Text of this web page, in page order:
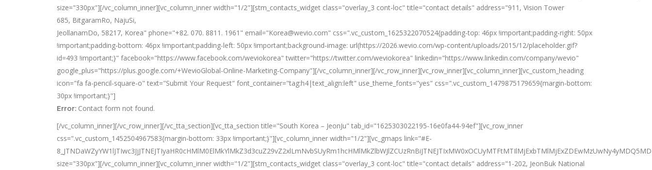
size="330px"][/vc_column_inner][vc_column_inner width="1/2"][stm_contacts_widget class="overlay_3 cont-loc" title="contact details" address="911, Vision Tower
685, BitgaramRo, NajuSi,
JeollanamDo, 58217, Korea" phone="+82. 070. 8811. 1961" email="Korea@wevio.com" css=".vc_custom_1625322070524{padding-top: 46px !important;padding-right: 50px
!important;padding-bottom: 46px !important;padding-left: 50px !important;background-image: url(https://2026.wevio.com/wp-content/uploads/2015/12/placeholder.gif?
id=493 !important;}" facebook="https://www.facebook.com/weviokorea" twitter="https://twitter.com/weviokorea" linkedin="https://www.linkedin.com/company/wevio"
google_plus="https://plus.google.com/+WevioGlobal-Online-Marketing-Company"][/vc_column_inner][/vc_row_inner][vc_row_inner][vc_column_inner][vc_custom_heading
icon="fa fa-pencil-square-o" text="Submit Your Request" font_container="tag:h4|text_align:left" use_theme_fonts="yes" css=".vc_custom_1479875179659{margin-bottom:
30px !important;}"]
Error: Contact form not found.
[/vc_column_inner][/vc_row_inner][/vc_tta_section][vc_tta_section title="South Korea – JeonJu" tab_id="1625303022195-16e0fa44-94ef"][vc_row_inner
css=".vc_custom_1452504967583{margin-bottom: 33px !important;}"][vc_column_inner width="1/2"][vc_gmaps link="#E-
size="330px"][/vc_column_inner][vc_column_inner width="1/2"][stm_contacts_widget class="overlay_3 cont-loc" title="contact details" address="1-202, JeonBuk National